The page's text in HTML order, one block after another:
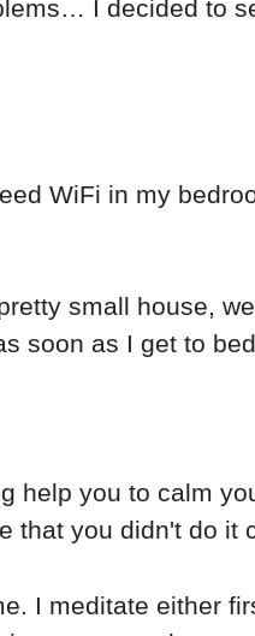
I decided to
WiFi in my
small house,
soon as I get to
help you to calm
that you didn't do it
I meditate either